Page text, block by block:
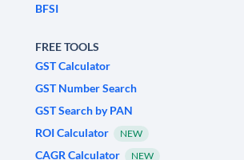
BFSI
FREE TOOLS
GST Calculator
GST Number Search
GST Search by PAN
ROI Calculator
NEW
CAGR Calculator NEW